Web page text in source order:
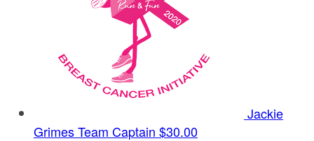
Jackie
GrimesTeam Captain $30.00